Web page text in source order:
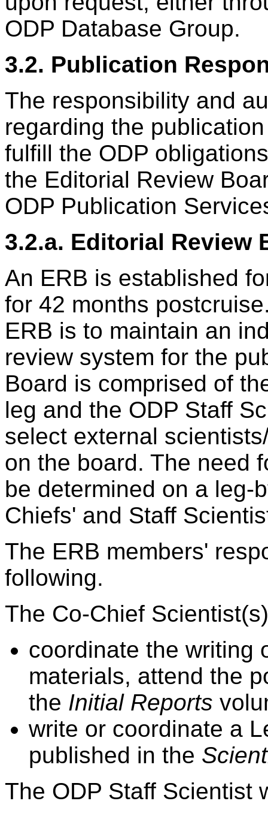
ODP Database Group.
3.2. Publication
The responsibility and
regarding the
fulfill the ODP
the Editorial Review
ODP Publication
3.2.a. Editorial Review
An ERB is established
for 42 months
ERB is to maintain an
review system for the
Board is comprised of
leg and the ODP Staff
select external
on the board. The need
be determined on a leg-
Chiefs' and Staff
The ERB members'
following.
The Co-Chief
coordinate the writing
materials, attend the
the Initial Reports
write or coordinate a
published in the
The ODP Staff Scientist